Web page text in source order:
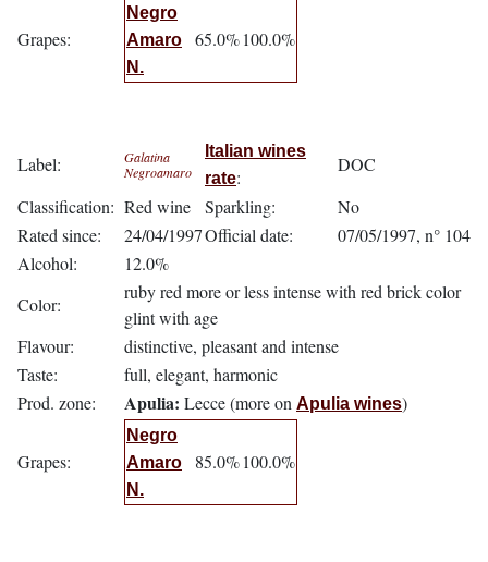
Grapes:
Negro
Amaro
N.
65.0%100.0%
Label:
Galatina
Negroamaro
Italian wines
rate:
DOC
Classification: Red wine Sparkling:
No
Rated since:
24/04/1997Official date:
07/05/1997, n° 104
Alcohol:
12.0%
Color:
ruby red more or less intense with red brick color
glint with age
Flavour:
distinctive, pleasant and intense
Taste:
full, elegant, harmonic
Prod. zone:
Apulia: Lecce (more on Apulia wines)
Grapes:
Negro
Amaro
N.
85.0%100.0%